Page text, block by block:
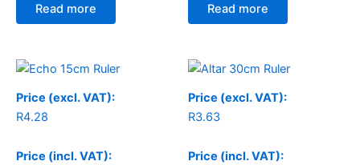
Read more Read more
Price (excl. VAT):
R4.28
Price (incl. VAT):
Price (excl. VAT):
R3.63
Price (incl. VAT):